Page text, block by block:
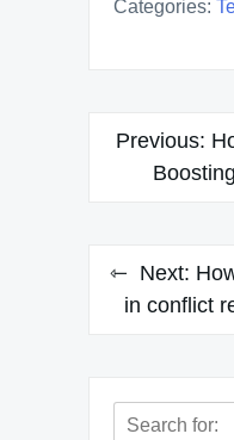
Categories:
Post
navigation
Previous:
Next:
in conflict
Search